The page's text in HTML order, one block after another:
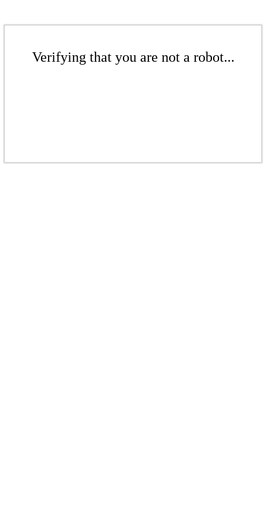
Verifying that you are not a robot...